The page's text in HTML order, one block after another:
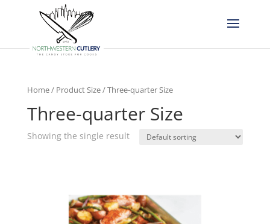
Home/ Product Size / Three-quarter Size
Three-quarter Size
Showing the single result